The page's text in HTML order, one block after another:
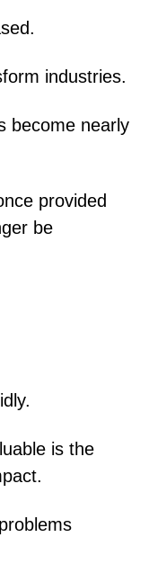
industries.
become nearly
provided
be
is the